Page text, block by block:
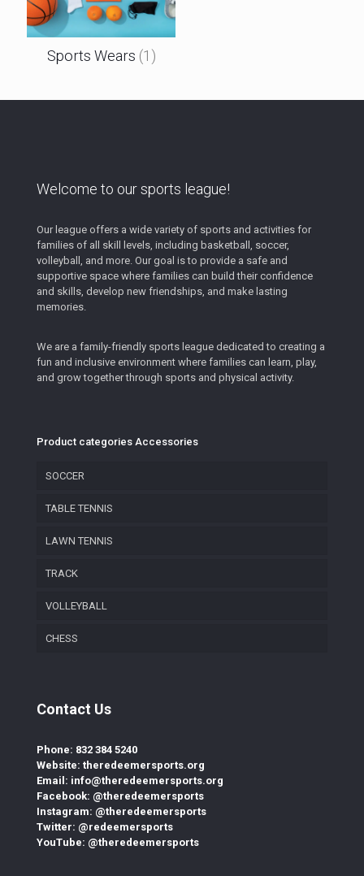
Sports Wears (1)
Welcome to our sports league!
Our league offers a wide variety of sports and activities for
families of all skill levels, including basketball, soccer,
volleyball, and more. Our goal is to provide a safe and
supportive space where families can build their confidence
and skills, develop new friendships, and make lasting
memories.
We are a family-friendly sports league dedicated to creating a
fun and inclusive environment where families can learn, play,
and grow together through sports and physical activity.
Product categories Accessories
SOCCER
TABLE TENNIS
LAWN TENNIS
TRACK
VOLLEYBALL
CHESS
Contact Us
Phone: 832 384 5240
Website: theredeemersports.org
Email: info@theredeemersports.org
Facebook: @theredeemersports
Instagram: @theredeemersports
Twitter: @redeemersports
YouTube: @theredeemersports